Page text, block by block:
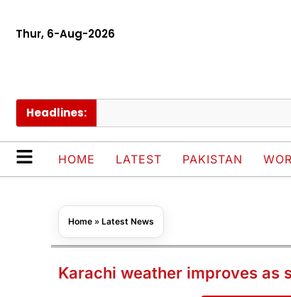
Thur, 6-Aug-2026
Headlines:
HOME LATEST PAKISTAN
Home » Latest News
Karachi weather improves as